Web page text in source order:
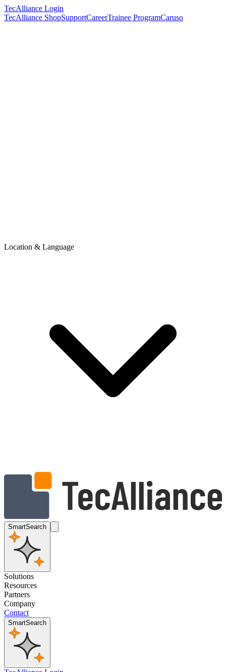
TecAlliance Login
TecAlliance ShopSupportCareerTrainee ProgramCaruso
Location & Language
SmartSearch
Solutions
Resources
Partners
Company
Contact
SmartSearch